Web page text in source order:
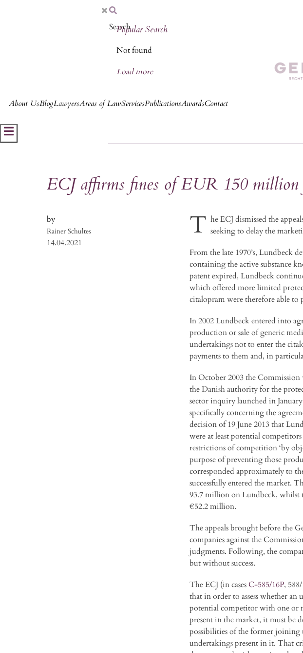
Popular Search
Not found
Load more
About UsBlogLawyersAreas of LawServicesPublicationsAwardsContact
Hamburger Toggle Menu
ECJ affirms fines of EUR 150 million
Rainer Schultes
14.04.2021
T he ECJ dismissed the
seeking to delay the
From the late 1970’s, Lundbeck
containing the active substance
patent expired, Lundbeck
which offered more limited
citalopram were therefore able to
In 2002 Lundbeck entered into
production or sale of generic
undertakings not to enter the
payments to them and, in
In October 2003 the
the Danish authority for the
sector inquiry launched in
specifically concerning the
decision of 19 June 2013 that
were at least potential
restrictions of competition ‘by
purpose of preventing those
corresponded approximately to
successfully entered the market.
93.7 million on Lundbeck, whilst
€52.2 million.
The appeals brought before the
companies against the
judgments. Following, the
but without success.
The ECJ (in casesC-585/16P,
that in order to assess whether
potential competitor with one or
present in the market, it must be
possibilities of the former
undertakings present in it. That